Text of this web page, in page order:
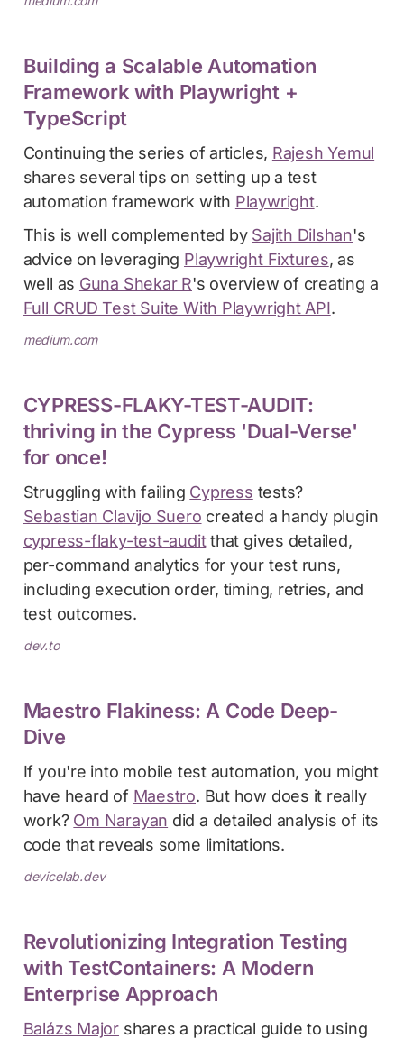
Building a Scalable Automation
Framework with Playwright +
TypeScript
Continuing the series of articles, Rajesh Yemul
shares several tips on setting up a test
automation framework with Playwright.
This is well complemented by Sajith Dilshan's
advice on leveraging Playwright Fixtures, as
well as Guna Shekar R's overview of creating a
Full CRUD Test Suite With Playwright API.
medium.com
CYPRESS-FLAKY-TEST-AUDIT:
thriving in the Cypress 'Dual-Verse'
for once!
Struggling with failing Cypress tests?
Sebastian Clavijo Suero created a handy plugin
cypress-flaky-test-auditthat gives detailed,
per-command analytics for your test runs,
including execution order, timing, retries, and
test outcomes.
dev.to
Maestro Flakiness: A Code Deep-
Dive
If you're into mobile test automation, you might
have heard of Maestro. But how does it really
work? Om Narayan did a detailed analysis of its
code that reveals some limitations.
devicelab.dev
Revolutionizing Integration Testing
with TestContainers: A Modern
Enterprise Approach
Balázs Major shares a practical guide to using